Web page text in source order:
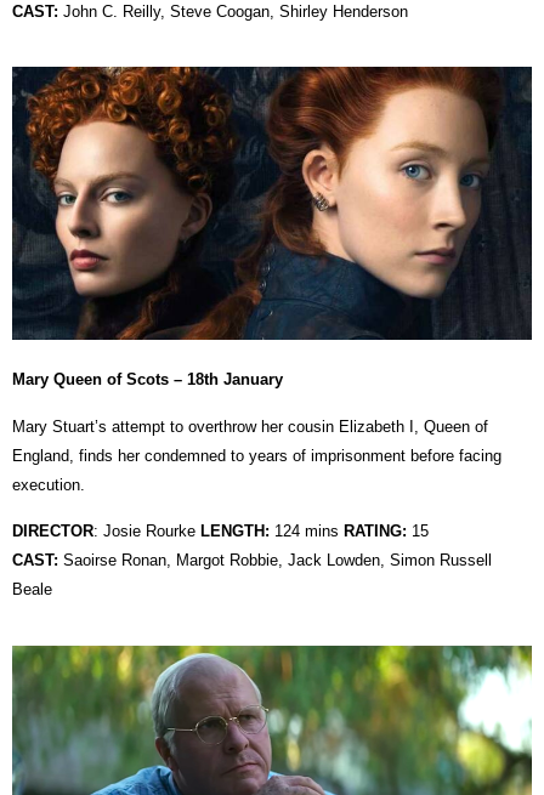
CAST: John C. Reilly, Steve Coogan, Shirley Henderson
Mary Queen of Scots – 18th January
Mary Stuart’s attempt to overthrow her cousin Elizabeth I, Queen of
England, finds her condemned to years of imprisonment before facing
execution.
DIRECTOR: Josie Rourke LENGTH: 124 mins RATING: 15
CAST: Saoirse Ronan, Margot Robbie, Jack Lowden, Simon Russell
Beale